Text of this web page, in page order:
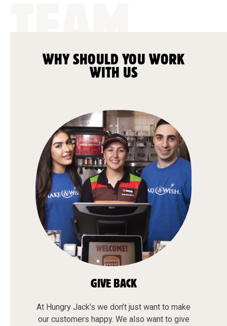
TEAM
WHY SHOULD YOU WORK
WITH US
GIVE BACK
At Hungry Jack’s we don’t just want to make
our customers happy. We also want to give